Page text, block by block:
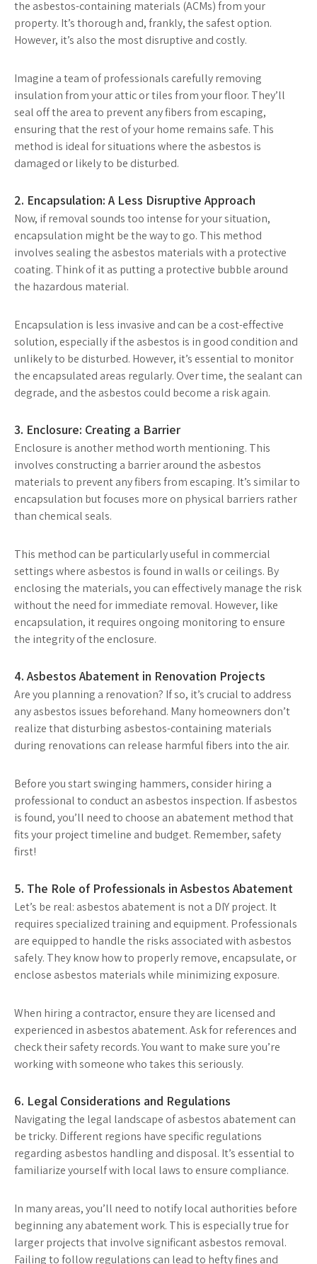
the asbestos-containing materials (ACMs) from your
property. It’s thorough and, frankly, the safest option.
However, it’s also the most disruptive and costly.
Imagine a team of professionals carefully removing
insulation from your attic or tiles from your floor. They’ll
seal off the area to prevent any fibers from escaping,
ensuring that the rest of your home remains safe. This
method is ideal for situations where the asbestos is
damaged or likely to be disturbed.
2. Encapsulation: A Less Disruptive Approach
Now, if removal sounds too intense for your situation,
encapsulation might be the way to go. This method
involves sealing the asbestos materials with a protective
coating. Think of it as putting a protective bubble around
the hazardous material.
Encapsulation is less invasive and can be a cost-effective
solution, especially if the asbestos is in good condition and
unlikely to be disturbed. However, it’s essential to monitor
the encapsulated areas regularly. Over time, the sealant can
degrade, and the asbestos could become a risk again.
3. Enclosure: Creating a Barrier
Enclosure is another method worth mentioning. This
involves constructing a barrier around the asbestos
materials to prevent any fibers from escaping. It’s similar to
encapsulation but focuses more on physical barriers rather
than chemical seals.
This method can be particularly useful in commercial
settings where asbestos is found in walls or ceilings. By
enclosing the materials, you can effectively manage the risk
without the need for immediate removal. However, like
encapsulation, it requires ongoing monitoring to ensure
the integrity of the enclosure.
4. Asbestos Abatement in Renovation Projects
Are you planning a renovation? If so, it’s crucial to address
any asbestos issues beforehand. Many homeowners don’t
realize that disturbing asbestos-containing materials
during renovations can release harmful fibers into the air.
Before you start swinging hammers, consider hiring a
professional to conduct an asbestos inspection. If asbestos
is found, you’ll need to choose an abatement method that
fits your project timeline and budget. Remember, safety
first!
5. The Role of Professionals in Asbestos Abatement
Let’s be real: asbestos abatement is not a DIY project. It
requires specialized training and equipment. Professionals
are equipped to handle the risks associated with asbestos
safely. They know how to properly remove, encapsulate, or
enclose asbestos materials while minimizing exposure.
When hiring a contractor, ensure they are licensed and
experienced in asbestos abatement. Ask for references and
check their safety records. You want to make sure you’re
working with someone who takes this seriously.
6. Legal Considerations and Regulations
Navigating the legal landscape of asbestos abatement can
be tricky. Different regions have specific regulations
regarding asbestos handling and disposal. It’s essential to
familiarize yourself with local laws to ensure compliance.
In many areas, you’ll need to notify local authorities before
beginning any abatement work. This is especially true for
larger projects that involve significant asbestos removal.
Failing to follow regulations can lead to hefty fines and